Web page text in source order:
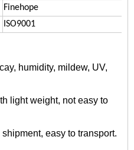
Finehope
ISO9001
humidity, mildew, UV,
light weight, not easy to
easy to transport.